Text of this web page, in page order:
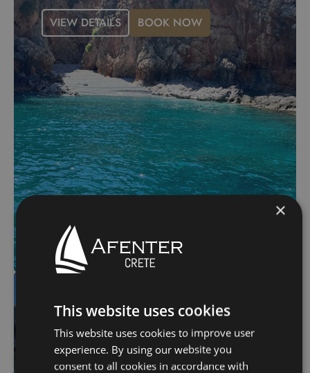
VIEW DETAILS BOOK NOW
Kasteli – Ravdoucha –
Skotini – Menies –
Chironisia – Hidden
Caves
From 630€
×
This website uses cookies
This website uses cookies to improve user
experience. By using our website you
consent to all cookies in accordance with